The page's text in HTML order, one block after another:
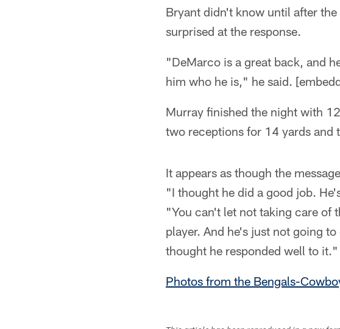
Bryant didn't know until after
surprised at the response.
"DeMarco is a great back, and
him who he is," he said.
Murray finished the night with
two receptions for 14 yards and
It appears as though the
"I thought he did a good job.
"You can't let not taking care of
player. And he's just not going
thought he responded well to it."
Photos from the Bengals-